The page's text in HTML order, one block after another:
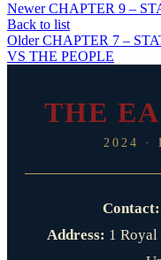
Newer CHAPTER 9 –
Back to list
Older CHAPTER 7 –
VS THE PEOPLE
THE
2024 ·
Contact:
Address: 1 Royal